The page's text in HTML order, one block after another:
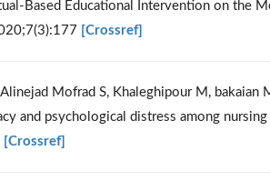
Based Educational Intervention on the
[Crossref]
Mofrad S, Khaleghipour M, bakaian
and psychological distress among nursing
[Crossref]